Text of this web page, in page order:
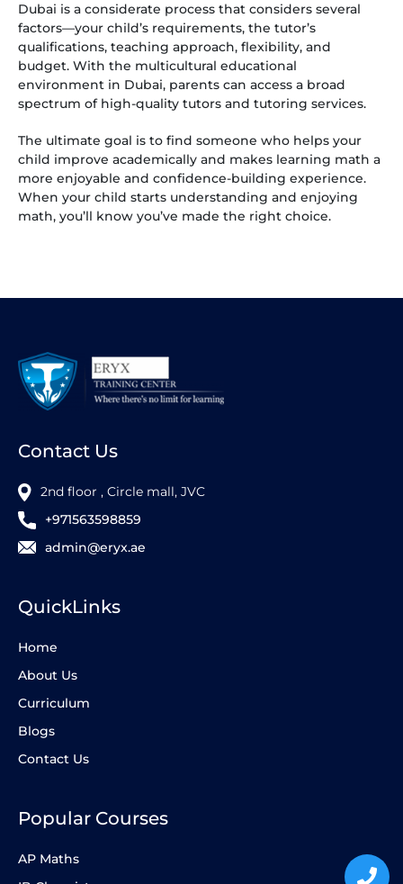
Dubai is a considerate process that considers several
factors—your child’s requirements, the tutor’s
qualifications, teaching approach, flexibility, and
budget. With the multicultural educational
environment in Dubai, parents can access a broad
spectrum of high-quality tutors and tutoring services.
The ultimate goal is to find someone who helps your
child improve academically and makes learning math a
more enjoyable and confidence-building experience.
When your child starts understanding and enjoying
math, you’ll know you’ve made the right choice.
Contact Us
2nd floor , Circle mall, JVC
+971563598859
admin@eryx.ae
QuickLinks
Home
About Us
Curriculum
Blogs
Contact Us
Popular Courses
AP Maths